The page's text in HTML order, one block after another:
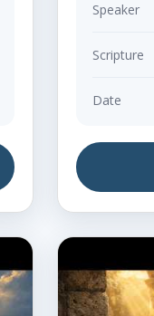
Speaker
Scripture
Date